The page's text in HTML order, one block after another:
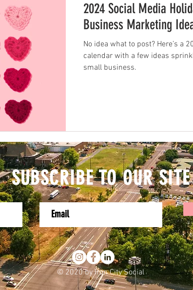
2024 Social Media
Business Marketing
No idea what to post? Here’s a
calendar with a few ideas
small business.
SUBSCRIBE TO OUR SITE
© 2020 by Iron City Social